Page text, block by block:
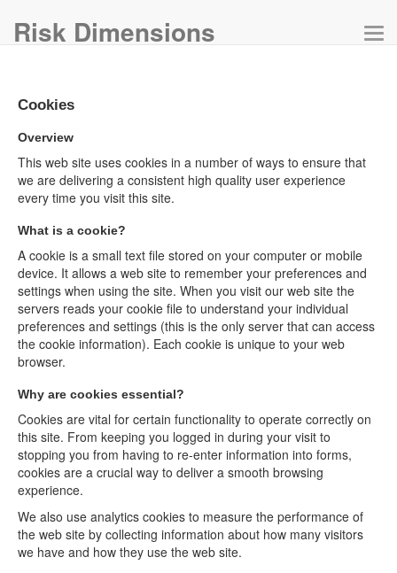
Risk Dimensions
Cookies
Overview
This web site uses cookies in a number of ways to ensure that
we are delivering a consistent high quality user experience
every time you visit this site.
What is a cookie?
A cookie is a small text file stored on your computer or mobile
device. It allows a web site to remember your preferences and
settings when using the site. When you visit our web site the
servers reads your cookie file to understand your individual
preferences and settings (this is the only server that can access
the cookie information). Each cookie is unique to your web
browser.
Why are cookies essential?
Cookies are vital for certain functionality to operate correctly on
this site. From keeping you logged in during your visit to
stopping you from having to re-enter information into forms,
cookies are a crucial way to deliver a smooth browsing
experience.
We also use analytics cookies to measure the performance of
the web site by collecting information about how many visitors
we have and how they use the web site.